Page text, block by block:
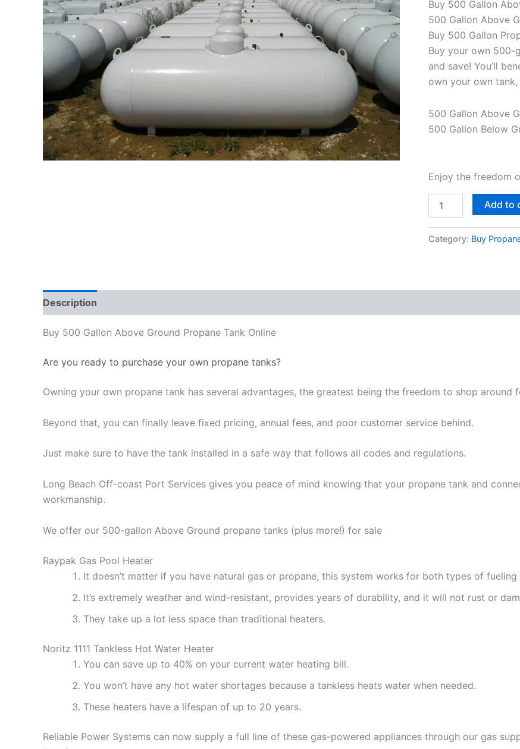
Buy 500 Gallon
500 Gallon Above
Buy 500 Gallon
Buy your own 500-
and save! You’ll
own your own
500 Gallon Above
500 Gallon Below
Enjoy the freedom
Add to
Category: Buy
Description
Buy 500 Gallon Above Ground Propane Tank Online
Are you ready to purchase your own propane tanks?
Owning your own propane tank has several advantages, the greatest being the freedom to shop around
Beyond that, you can finally leave fixed pricing, annual fees, and poor customer service behind.
Just make sure to have the tank installed in a safe way that follows all codes and regulations.
Long Beach Off-coast Port Services gives you peace of mind knowing that your propane tank and
workmanship.
We offer our 500-gallon Above Ground propane tanks (plus more!) for sale
Raypak Gas Pool Heater
It doesn’t matter if you have natural gas or propane, this system works for both types of fueling
It’s extremely weather and wind-resistant, provides years of durability, and it will not rust or
They take up a lot less space than traditional heaters.
Noritz 1111 Tankless Hot Water Heater
You can save up to 40% on your current water heating bill.
You won’t have any hot water shortages because a tankless heats water when needed.
These heaters have a lifespan of up to 20 years.
Reliable Power Systems can now supply a full line of these gas-powered appliances through our gas